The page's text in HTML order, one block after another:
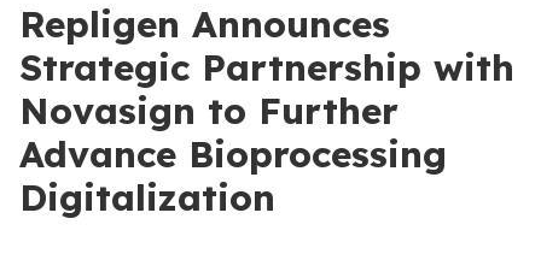
Repligen Announces
Strategic Partnership with
Novasign to Further
Advance Bioprocessing
Digitalization